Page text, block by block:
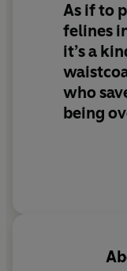
As if to
felines
it’s a
who
being
sweet
our